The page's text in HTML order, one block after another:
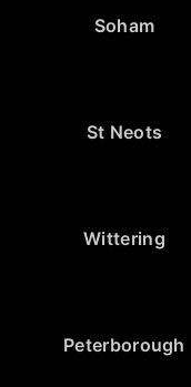
Soham
St Neots
Wittering
Peterborough